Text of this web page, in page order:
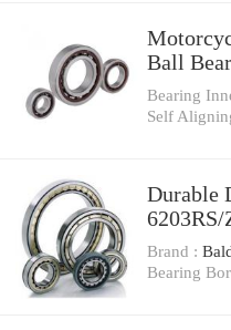
Ball
6203
6203zz
Bearing
Self
Durable
Brand :
Bearing